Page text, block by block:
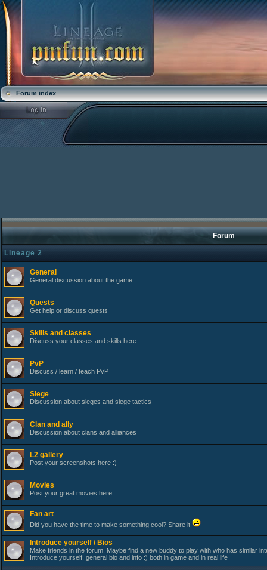
Forum index
Forum
Lineage 2
General
General discussion about the game
Quests
Get help or discuss quests
Skills and classes
Discuss your classes and skills here
PvP
Discuss / learn / teach PvP
Siege
Discussion about sieges and siege tactics
Clan and ally
Discussion about clans and alliances
L2 gallery
Post your screenshots here :)
Movies
Post your great movies here
Fan art
Did you have the time to make something cool? Share it
Introduce yourself / Bios
Make friends in the forum. Maybe find a new buddy to play with who has similar
Introduce yourself, general bio and info :) both in game and in real life